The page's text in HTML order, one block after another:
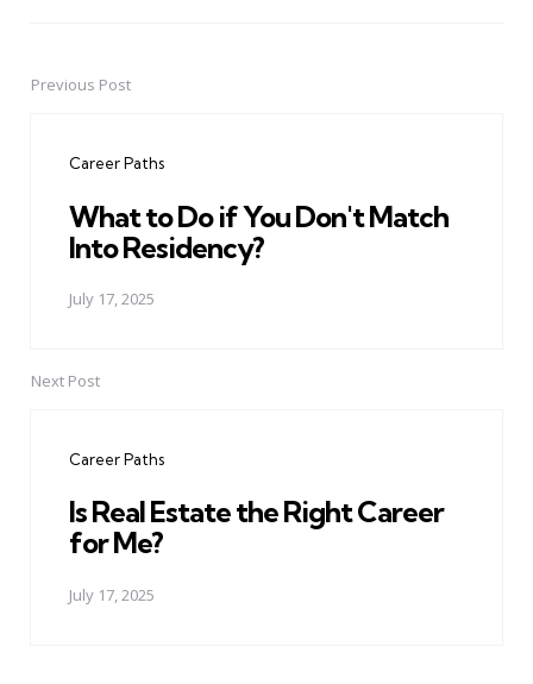
PostPrevious Post
Career Paths
What to Do if You Don't Match
Into Residency?
July 17, 2025
Next Post
Career Paths
Is Real Estate the Right Career
for Me?
July 17, 2025